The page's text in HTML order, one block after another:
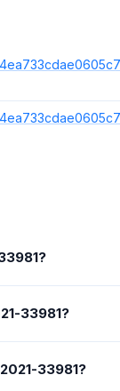
33981?
33981?